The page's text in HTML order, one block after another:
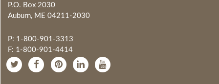
P.O. Box 2030
Auburn, ME 04211-2030
P: 1-800-901-3313
F: 1-800-901-4414